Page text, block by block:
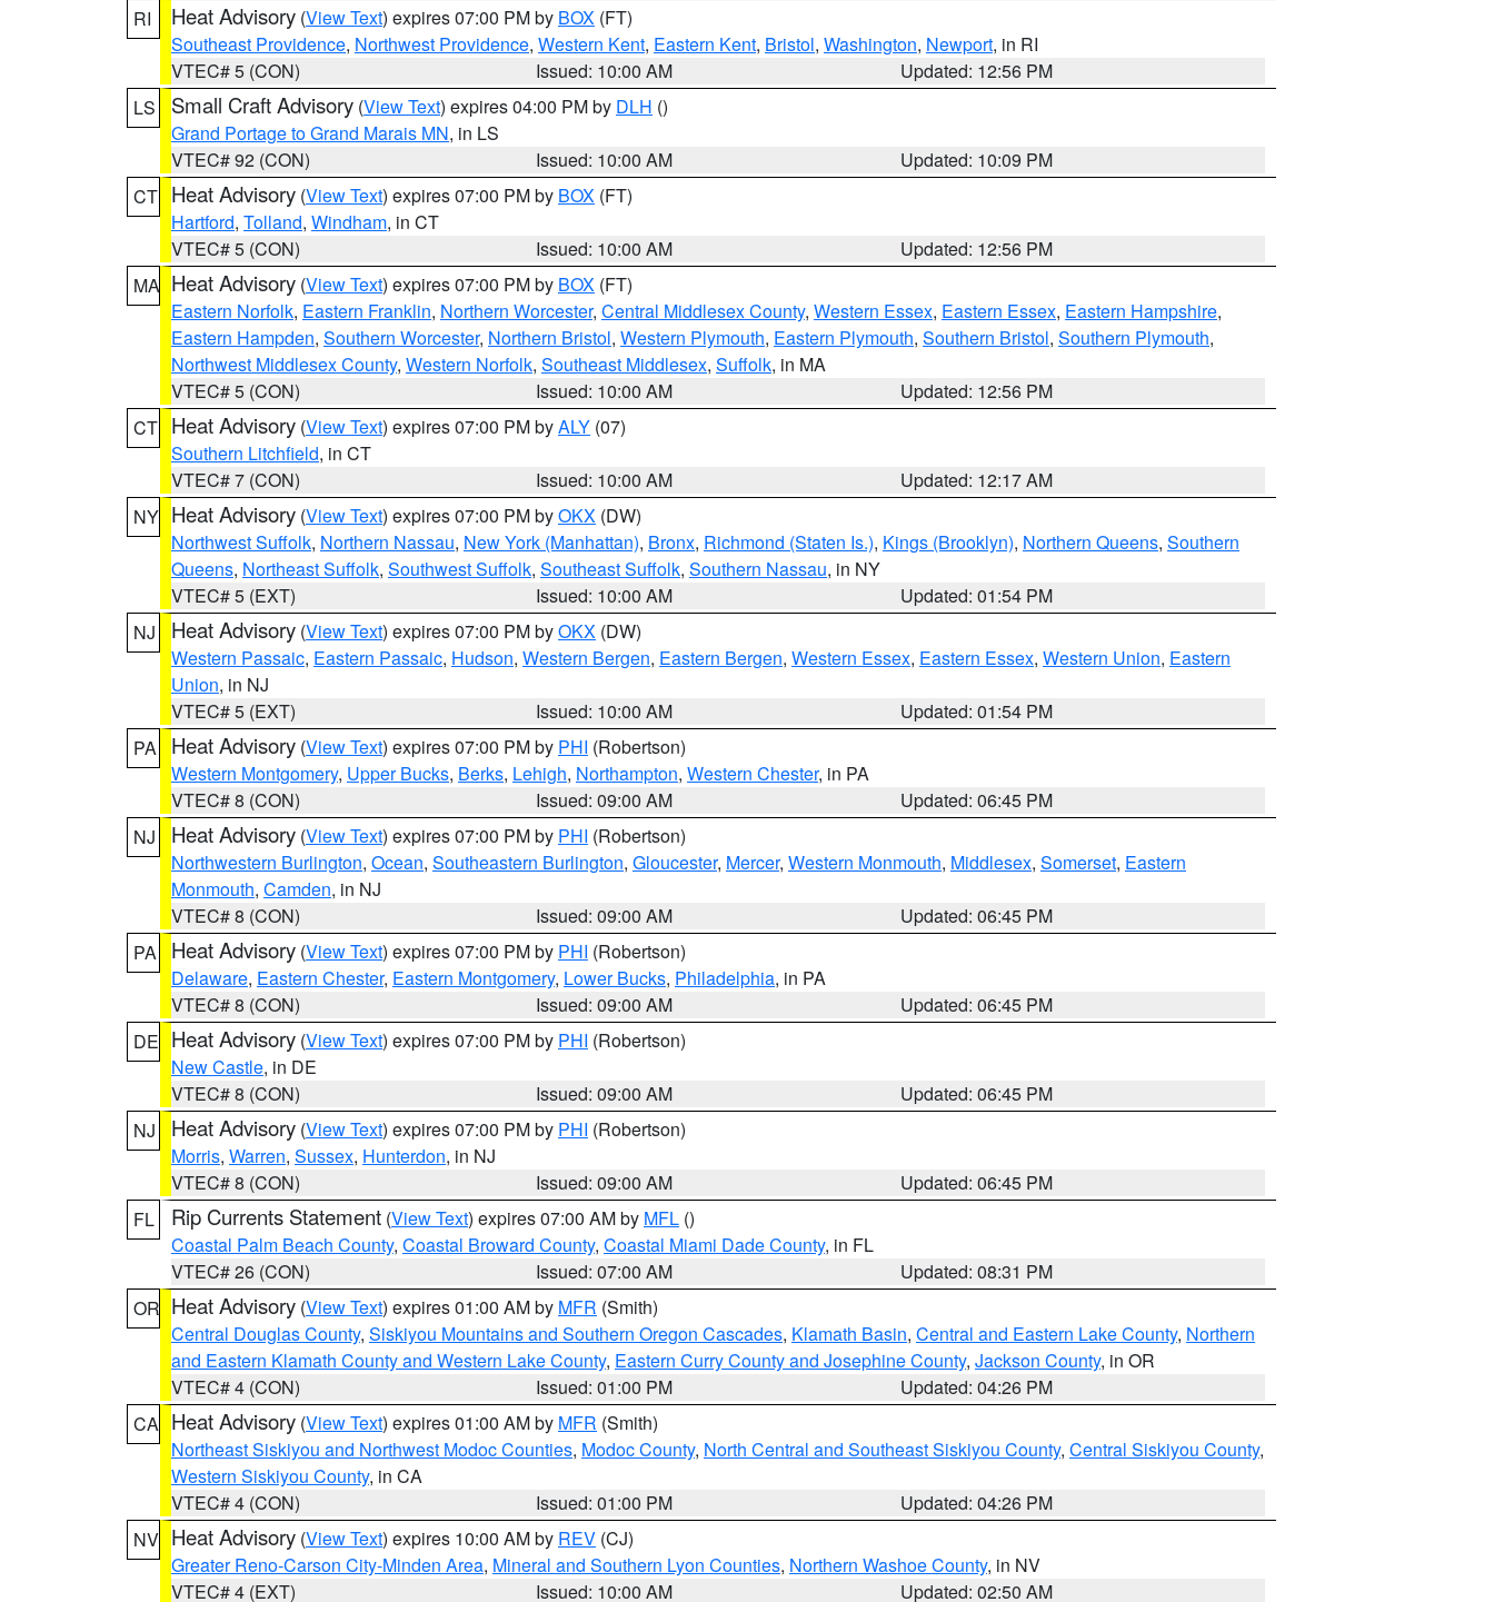
RI
Heat Advisory (View Text) expires 07:00 PM by BOX (FT)
Southeast Providence, Northwest Providence, Western Kent, Eastern Kent, Bristol, Washington, Newport, in RI
VTEC# 5 (CON)
Issued: 10:00 AM
Updated: 12:56 PM
LS
Small Craft Advisory (View Text) expires 04:00 PM by DLH ()
Grand Portage to Grand Marais MN, in LS
VTEC# 92 (CON)
Issued: 10:00 AM
Updated: 10:09 PM
CT Heat Advisory (View Text) expires 07:00 PM by BOX (FT)
Hartford, Tolland, Windham, in CT
VTEC# 5 (CON)
Issued: 10:00 AM
Updated: 12:56 PM
MA Heat Advisory (View Text) expires 07:00 PM by BOX (FT)
Eastern Norfolk, Eastern Franklin, Northern Worcester, Central Middlesex County, Western Essex, Eastern Essex, Eastern Hampshire,
Eastern Hampden, Southern Worcester, Northern Bristol, Western Plymouth, Eastern Plymouth, Southern Bristol, Southern Plymouth,
Northwest Middlesex County, Western Norfolk, Southeast Middlesex, Suffolk, in MA
VTEC# 5 (CON)
Issued: 10:00 AM
Updated: 12:56 PM
CT Heat Advisory (View Text) expires 07:00 PM byALY (07)
Southern Litchfield, in CT
VTEC# 7 (CON)
Issued: 10:00 AM
Updated: 12:17 AM
NY Heat Advisory (View Text) expires 07:00 PM byOKX (DW)
Northwest Suffolk, Northern Nassau, New York (Manhattan), Bronx, Richmond (Staten Is.), Kings (Brooklyn), Northern Queens, Southern
Queens, Northeast Suffolk, Southwest Suffolk, Southeast Suffolk, Southern Nassau, in NY
VTEC# 5 (EXT)
Issued: 10:00 AM
Updated: 01:54 PM
NJ
Heat Advisory (View Text) expires 07:00 PM byOKX (DW)
Western Passaic, Eastern Passaic, Hudson, Western Bergen, Eastern Bergen, Western Essex, Eastern Essex, Western Union, Eastern
Union, in NJ
VTEC# 5 (EXT)
Issued: 10:00 AM
Updated: 01:54 PM
PA
Heat Advisory (View Text) expires 07:00 PM by PHI (Robertson)
Western Montgomery, Upper Bucks, Berks, Lehigh, Northampton, Western Chester, in PA
VTEC# 8 (CON)
Issued: 09:00 AM
Updated: 06:45 PM
NJ
Heat Advisory (View Text) expires 07:00 PM by PHI (Robertson)
Northwestern Burlington, Ocean, Southeastern Burlington, Gloucester, Mercer, Western Monmouth, Middlesex, Somerset, Eastern
Monmouth, Camden, in NJ
VTEC# 8 (CON)
Issued: 09:00 AM
Updated: 06:45 PM
PA
Heat Advisory (View Text) expires 07:00 PM by PHI (Robertson)
Delaware, Eastern Chester, Eastern Montgomery, Lower Bucks, Philadelphia, in PA
VTEC# 8 (CON)
Issued: 09:00 AM
Updated: 06:45 PM
DE Heat Advisory (View Text) expires 07:00 PM by PHI (Robertson)
New Castle, in DE
VTEC# 8 (CON)
Issued: 09:00 AM
Updated: 06:45 PM
NJ
Heat Advisory (View Text) expires 07:00 PM by PHI (Robertson)
Morris, Warren, Sussex, Hunterdon, in NJ
VTEC# 8 (CON)
Issued: 09:00 AM
Updated: 06:45 PM
FL
Rip Currents Statement (View Text) expires 07:00 AM by MFL ()
Coastal Palm Beach County, Coastal Broward County, Coastal Miami Dade County, in FL
VTEC# 26 (CON)
Issued: 07:00 AM
Updated: 08:31 PM
OR Heat Advisory (View Text) expires 01:00 AM by MFR (Smith)
Central Douglas County, Siskiyou Mountains and Southern Oregon Cascades, Klamath Basin, Central and Eastern Lake County, Northern
and Eastern Klamath County and Western Lake County, Eastern Curry County and Josephine County, Jackson County, in OR
VTEC# 4 (CON)
Issued: 01:00 PM
Updated: 04:26 PM
CA Heat Advisory (View Text) expires 01:00 AM by MFR (Smith)
Northeast Siskiyou and Northwest Modoc Counties, Modoc County, North Central and Southeast Siskiyou County, Central Siskiyou County,
Western Siskiyou County, in CA
VTEC# 4 (CON)
Issued: 01:00 PM
Updated: 04:26 PM
NV Heat Advisory (View Text) expires 10:00 AM by REV (CJ)
Greater Reno-Carson City-Minden Area, Mineral and Southern Lyon Counties, Northern Washoe County, in NV
VTEC# 4 (EXT)
Issued: 10:00 AM Updated: 02:50 AM